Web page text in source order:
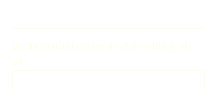
Describe in detail who you are and what you'd like my help
with: